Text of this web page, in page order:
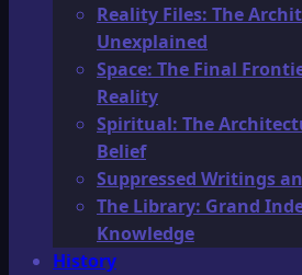
Reality Files: The
Unexplained
Space: The Final
Reality
Spiritual: The
Belief
Suppressed Writings
The Library: Grand
Knowledge
History